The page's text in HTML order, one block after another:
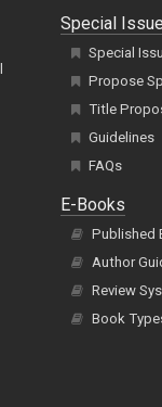
Special
Special
Propose
Title
Guidelines
FAQs
E-Books
Published
Author
Review
Book